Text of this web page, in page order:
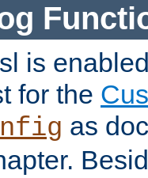
is
for the
as